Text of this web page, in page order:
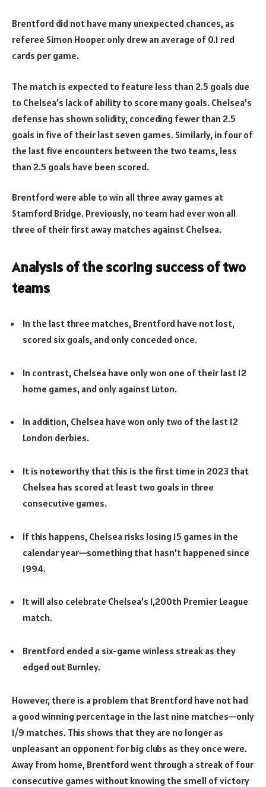
Brentford did not have many unexpected chances, as
referee Simon Hooper only drew an average of 0.1 red
cards per game.
The match is expected to feature less than 2.5 goals due
to Chelsea’s lack of ability to score many goals. Chelsea’s
defense has shown solidity, conceding fewer than 2.5
goals in five of their last seven games. Similarly, in four of
the last five encounters between the two teams, less
than 2.5 goals have been scored.
Brentford were able to win all three away games at
Stamford Bridge. Previously, no team had ever won all
three of their first away matches against Chelsea.
Analysis of the scoring success of two
teams
In the last three matches, Brentford have not lost,
scored six goals, and only conceded once.
In contrast, Chelsea have only won one of their last 12
home games, and only against Luton.
In addition, Chelsea have won only two of the last 12
London derbies.
It is noteworthy that this is the first time in 2023 that
Chelsea has scored at least two goals in three
consecutive games.
If this happens, Chelsea risks losing 15 games in the
calendar year—something that hasn’t happened since
1994.
It will also celebrate Chelsea’s 1,200th Premier League
match.
Brentford ended a six-game winless streak as they
edged out Burnley.
However, there is a problem that Brentford have not had
a good winning percentage in the last nine matches—only
1/9 matches. This shows that they are no longer as
unpleasant an opponent for big clubs as they once were.
Away from home, Brentford went through a streak of four
consecutive games without knowing the smell of victory